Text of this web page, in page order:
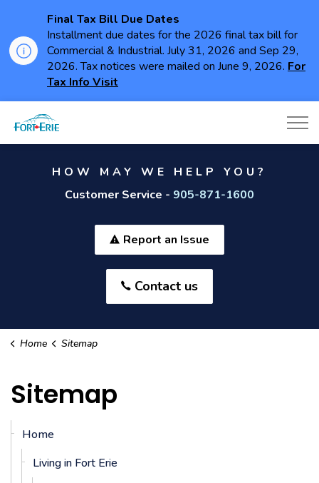
Final Tax Bill Due Dates
Installment due dates for the 2026 final tax bill for
Commercial & Industrial. July 31, 2026 and Sep 29,
2026. Tax notices were mailed on June 9, 2026. For
Tax Info Visit
HOW MAY WE HELP YOU?
Customer Service - 905-871-1600
Report an Issue
Contact us
Home Sitemap
Sitemap
Home
Living in Fort Erie